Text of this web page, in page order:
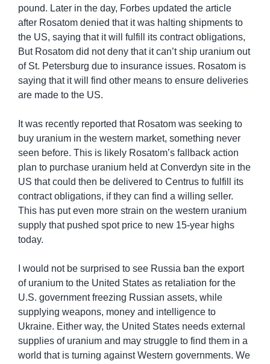
pound. Later in the day, Forbes updated the article
after Rosatom denied that it was halting shipments to
the US, saying that it will fulfill its contract obligations,
But Rosatom did not deny that it can’t ship uranium out
of St. Petersburg due to insurance issues. Rosatom is
saying that it will find other means to ensure deliveries
are made to the US.
It was recently reported that Rosatom was seeking to
buy uranium in the western market, something never
seen before. This is likely Rosatom’s fallback action
plan to purchase uranium held at Converdyn site in the
US that could then be delivered to Centrus to fulfill its
contract obligations, if they can find a willing seller.
This has put even more strain on the western uranium
supply that pushed spot price to new 15-year highs
today.
I would not be surprised to see Russia ban the export
of uranium to the United States as retaliation for the
U.S. government freezing Russian assets, while
supplying weapons, money and intelligence to
Ukraine. Either way, the United States needs external
supplies of uranium and may struggle to find them in a
world that is turning against Western governments. We